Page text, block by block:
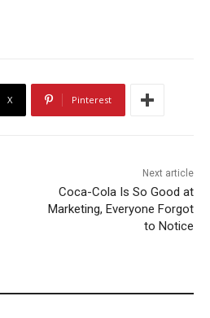
X Pinterest
Next article
Coca-Cola Is So Good at
Marketing, Everyone Forgot
to Notice